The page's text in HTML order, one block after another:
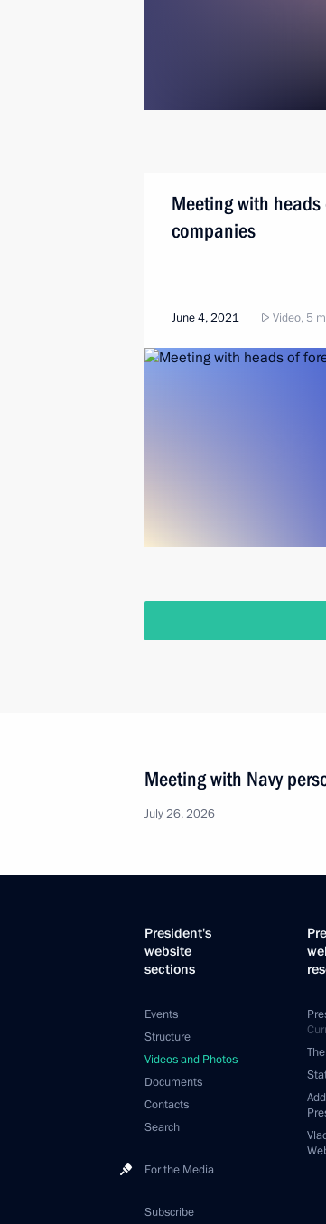
Meeting with
companies
June 4, 2021 Video, 5
Meeting with Navy
July 26, 2026
President's
website
sections
Events
Structure
Videos and Photos
Documents
Contacts
Search
For the Media
Subscribe